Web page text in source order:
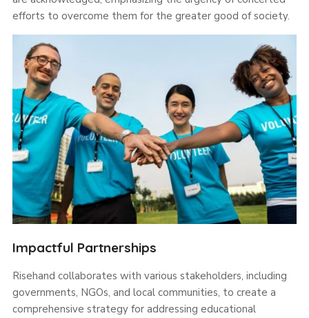
efforts to overcome them for the greater good of society.
Impactful Partnerships
Risehand collaborates with various stakeholders, including
governments, NGOs, and local communities, to create a
comprehensive strategy for addressing educational